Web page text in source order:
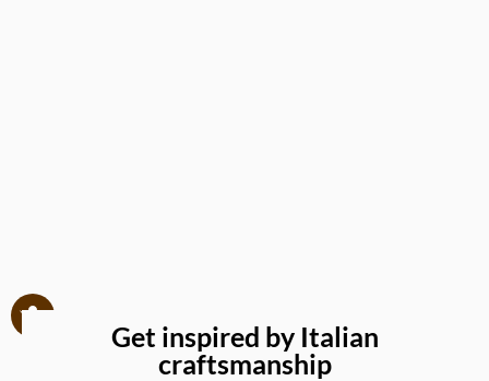
Get inspired by Italian
craftsmanship